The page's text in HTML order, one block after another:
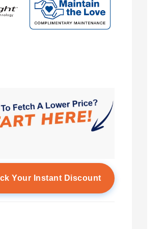
Your Instant Discount